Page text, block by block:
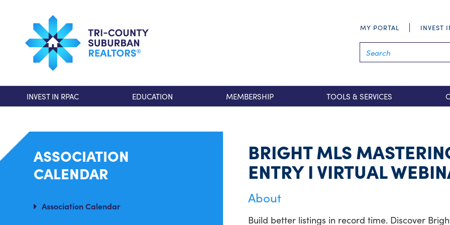
MY PORTAL INVEST
INVEST IN RPAC EDUCATION MEMBERSHIP TOOLS & SERVICES
ASSOCIATION
CALENDAR
Association Calendar
BRIGHT MLS
ENTRY I VIRTUAL
About
Build better listings in record time. Discover